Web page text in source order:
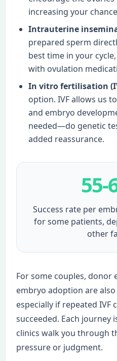
increasing your
Intrauterine
prepared sperm
best time in your
with ovulation
In vitro fertilisation
option. IVF allows us
and embryo
needed—do genetic
added reassurance.
55-
Success rate per
for some patients,
other
For some couples, donor
embryo adoption are
especially if repeated IVF
succeeded. Each journey
clinics walk you through
pressure or judgment.